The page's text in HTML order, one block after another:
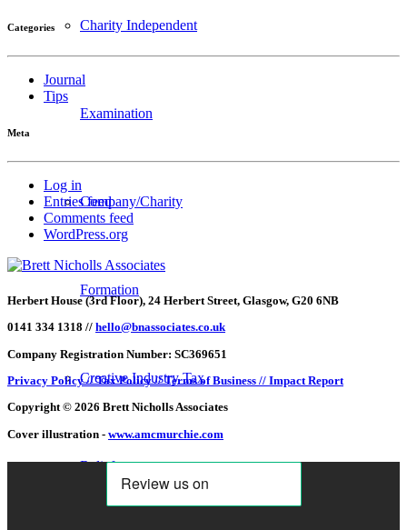
Charity Independent
Examination
Company/Charity
Formation
Creative Industry Tax
Reliefs
Categories
Journal
Tips
Meta
Log in
Entries feed
Comments feed
WordPress.org
Herbert House (3rd Floor), 24 Herbert Street, Glasgow, G20 6NB
0141 334 1318 // hello@bnassociates.co.uk
Company Registration Number: SC369651
Privacy Policy //Tax Policy //Terms of Business // Impact Report
Copyright © 2026 Brett Nicholls Associates
Cover illustration - www.amcmurchie.com